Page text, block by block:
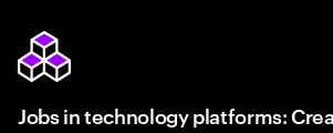
Jobs in technology platforms: